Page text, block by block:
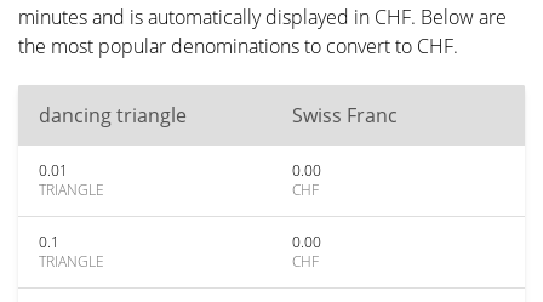
minutes and is automatically displayed in CHF. Below are
the most popular denominations to convert to CHF.
dancing triangle Swiss Franc
0.01
TRIANGLE
0.00
CHF
0.1
TRIANGLE
0.00
CHF